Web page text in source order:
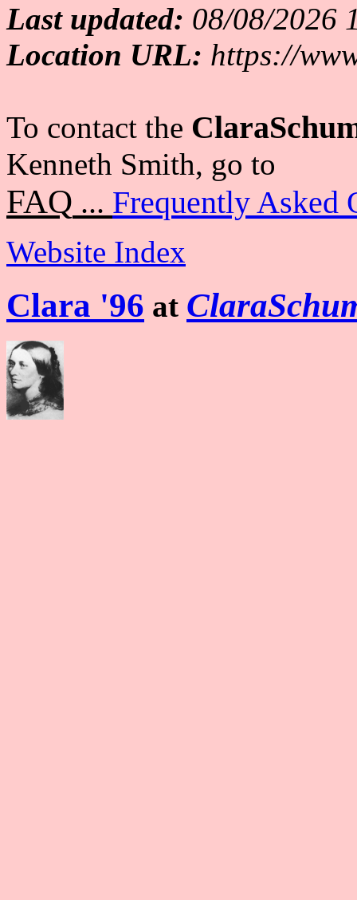
Last updated: 08/08/2026
Location URL: https://
To contact the
Kenneth Smith, go to
FAQ ... Frequently Asked
Website Index
Clara '96 at